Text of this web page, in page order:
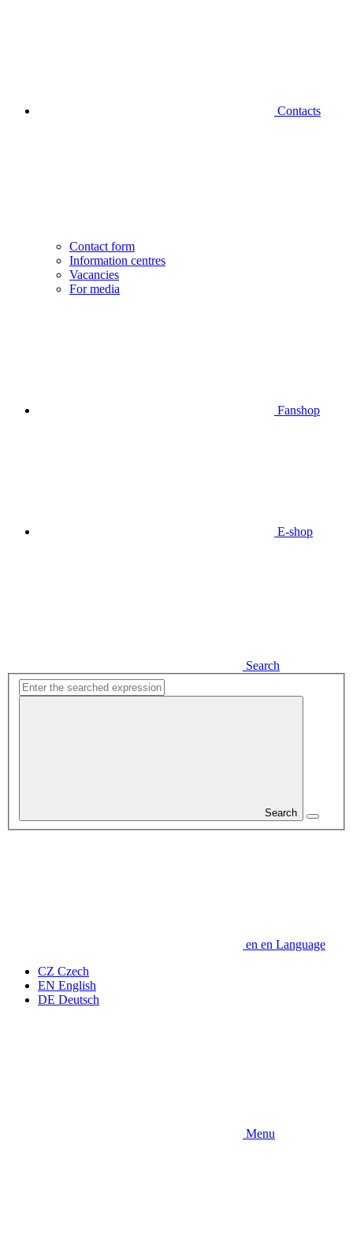
Contacts
Contact form
Information centres
Vacancies
For media
Fanshop
E-shop
Search
Search
en en Language
CZ Czech
EN English
DE Deutsch
Menu